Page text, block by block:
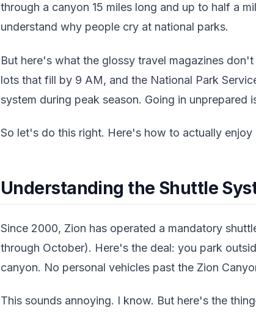
through a canyon 15 miles long and up to half a
understand why people cry at national parks.
But here's what the glossy travel magazines
lots that fill by 9 AM, and the National Park
system during peak season. Going in unprepared
So let's do this right. Here's how to actually enjoy
Understanding the Shuttle
Since 2000, Zion has operated a mandatory
through October). Here's the deal: you park
canyon. No personal vehicles past the Zion
This sounds annoying. I know. But here's the